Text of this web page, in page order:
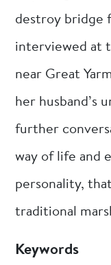
destroy bridge
interviewed at
near Great
her husband’s
further
way of life and
personality,
traditional
Keywords